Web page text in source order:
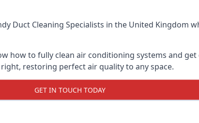
Duct Cleaning Specialists in the United Kingdom
how to fully clean air conditioning systems and
restoring perfect air quality to any space.
GET IN TOUCH TODAY